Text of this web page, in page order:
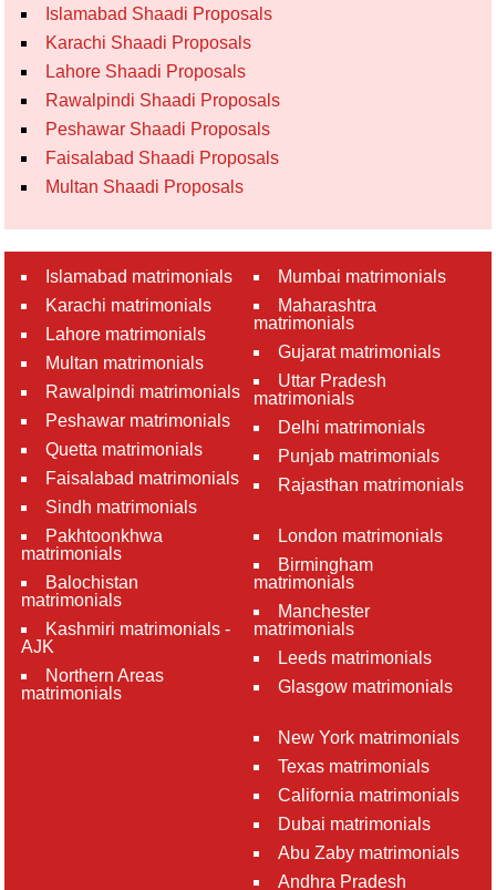
Islamabad Shaadi Proposals
Karachi Shaadi Proposals
Lahore Shaadi Proposals
Rawalpindi Shaadi Proposals
Peshawar Shaadi Proposals
Faisalabad Shaadi Proposals
Multan Shaadi Proposals
Islamabad matrimonials
Karachi matrimonials
Lahore matrimonials
Multan matrimonials
Rawalpindi matrimonials
Peshawar matrimonials
Quetta matrimonials
Faisalabad matrimonials
Sindh matrimonials
Pakhtoonkhwa
matrimonials
Balochistan
matrimonials
Kashmiri matrimonials -
AJK
Northern Areas
matrimonials
Mumbai matrimonials
Maharashtra
matrimonials
Gujarat matrimonials
Uttar Pradesh
matrimonials
Delhi matrimonials
Punjab matrimonials
Rajasthan matrimonials
London matrimonials
Birmingham
matrimonials
Manchester
matrimonials
Leeds matrimonials
Glasgow matrimonials
New York matrimonials
Texas matrimonials
California matrimonials
Dubai matrimonials
Abu Zaby matrimonials
Andhra Pradesh